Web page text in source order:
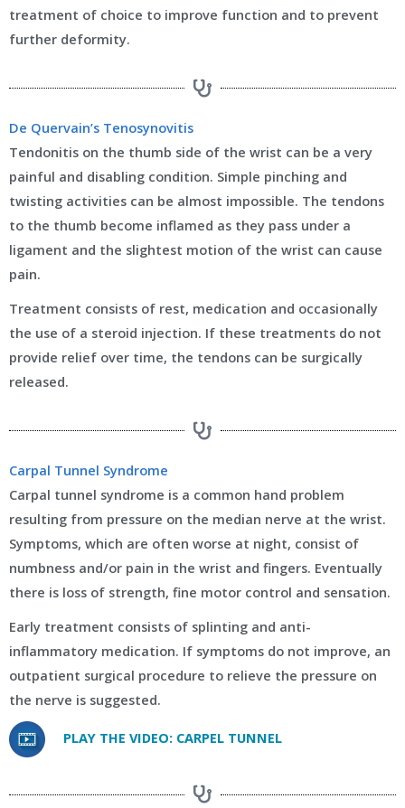
treatment of choice to improve function and to prevent
further deformity.
De Quervain’s Tenosynovitis
Tendonitis on the thumb side of the wrist can be a very
painful and disabling condition. Simple pinching and
twisting activities can be almost impossible. The tendons
to the thumb become inflamed as they pass under a
ligament and the slightest motion of the wrist can cause
pain.
Treatment consists of rest, medication and occasionally
the use of a steroid injection. If these treatments do not
provide relief over time, the tendons can be surgically
released.
Carpal Tunnel Syndrome
Carpal tunnel syndrome is a common hand problem
resulting from pressure on the median nerve at the wrist.
Symptoms, which are often worse at night, consist of
numbness and/or pain in the wrist and fingers. Eventually
there is loss of strength, fine motor control and sensation.
Early treatment consists of splinting and anti-
inflammatory medication. If symptoms do not improve, an
outpatient surgical procedure to relieve the pressure on
the nerve is suggested.
PLAY THE VIDEO: CARPEL TUNNEL